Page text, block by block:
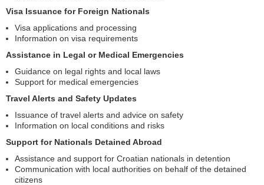
Visa Issuance for Foreign Nationals
Visa applications and processing
Information on visa requirements
Assistance in Legal or Medical Emergencies
Guidance on legal rights and local laws
Support for medical emergencies
Travel Alerts and Safety Updates
Issuance of travel alerts and advice on safety
Information on local conditions and risks
Support for Nationals Detained Abroad
Assistance and support for Croatian nationals in detention
Communication with local authorities on behalf of the detained
citizens